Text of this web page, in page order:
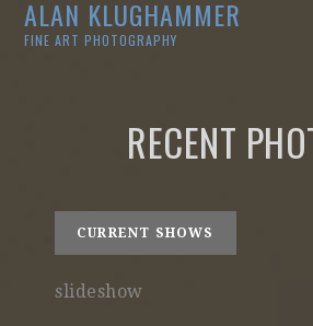
ALAN KLUGHAMMER
FINE ART PHOTOGRAPHY
RECENT
CURRENT SHOWS
slideshow